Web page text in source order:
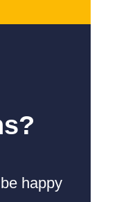
happy